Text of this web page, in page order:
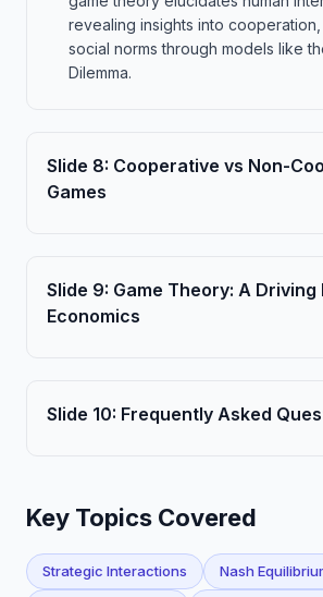
revealing insights into
social norms through models like
Dilemma.
Slide 8: Cooperative vs Non-
Games
Slide 9: Game Theory: A Driving
Economics
Slide 10: Frequently Asked
Key Topics Covered
Strategic Interactions Nash